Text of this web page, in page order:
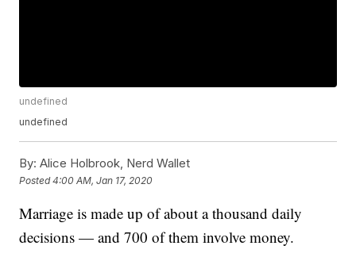
undefined
undefined
By: Alice Holbrook, Nerd Wallet
Posted4:00 AM, Jan 17, 2020
Marriage is made up of about a thousand daily
decisions — and 700 of them involve money.